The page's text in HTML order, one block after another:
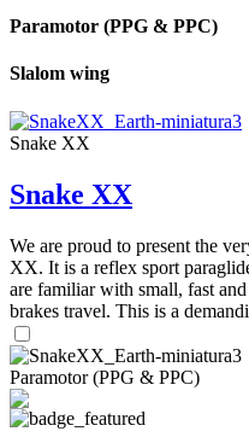
Paramotor (PPG & PPC)
Slalom wing
Snake XX
Snake XX
We are proud to present the
XX. It is a reflex sport
are familiar with small, fast
brakes travel. This is a
Paramotor (PPG & PPC)